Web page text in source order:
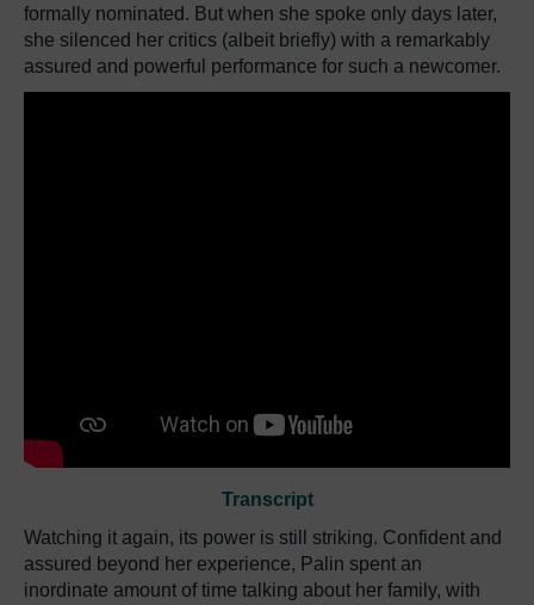
formally nominated. But when she spoke only days later,
she silenced her critics (albeit briefly) with a remarkably
assured and powerful performance for such a newcomer.
Transcript
Watching it again, its power is still striking. Confident and
assured beyond her experience, Palin spent an
inordinate amount of time talking about her family, with